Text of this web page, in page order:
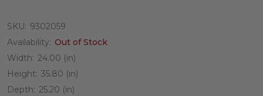
SKU: 9302059
Availability: Out of Stock
Width: 24.00 (in)
Height: 35.80 (in)
Depth: 25.20 (in)